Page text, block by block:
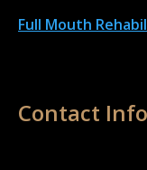
Full Mouth
Contact